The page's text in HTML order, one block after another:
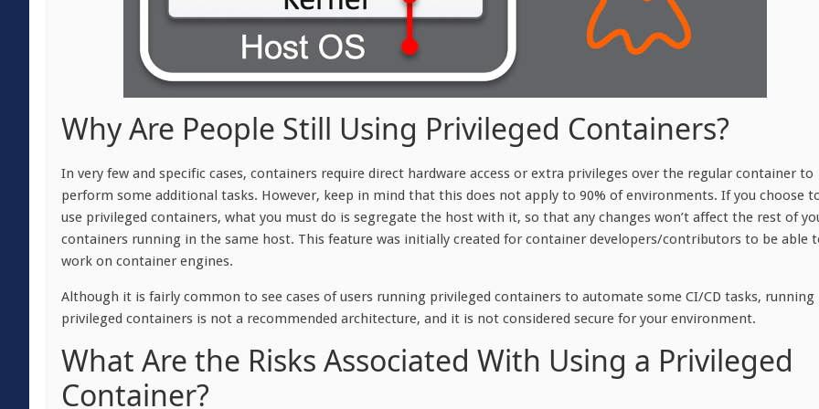
Why Are People Still Using Privileged Containers?
In very few and specific cases, containers require direct hardware access or extra privileges over the regular container to
perform some additional tasks. However, keep in mind that this does not apply to 90% of environments. If you choose
use privileged containers, what you must do is segregate the host with it, so that any changes won’t affect the rest of
containers running in the same host. This feature was initially created for container developers/contributors to be able
work on container engines.
Although it is fairly common to see cases of users running privileged containers to automate some CI/CD tasks, running
privileged containers is not a recommended architecture, and it is not considered secure for your environment.
What Are the Risks Associated With Using a Privileged
Container?